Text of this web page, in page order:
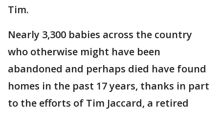
Tim.
Nearly 3,300 babies across the country
who otherwise might have been
abandoned and perhaps died have found
homes in the past 17 years, thanks in part
to the efforts of Tim Jaccard, a retired